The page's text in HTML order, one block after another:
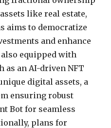
like real estate,
aims to democratize
and enhance
equipped with
as an AI-driven NFT
digital assets, a
ensuring robust
Bot for seamless
plans for